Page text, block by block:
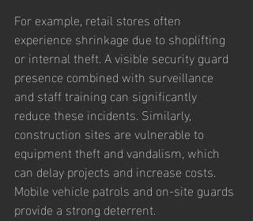
For example, retail stores often
experience shrinkage due to shoplifting
or internal theft. A visible security guard
presence combined with surveillance
and staff training can significantly
reduce these incidents. Similarly,
construction sites are vulnerable to
equipment theft and vandalism, which
can delay projects and increase costs.
Mobile vehicle patrols and on-site guards
provide a strong deterrent.